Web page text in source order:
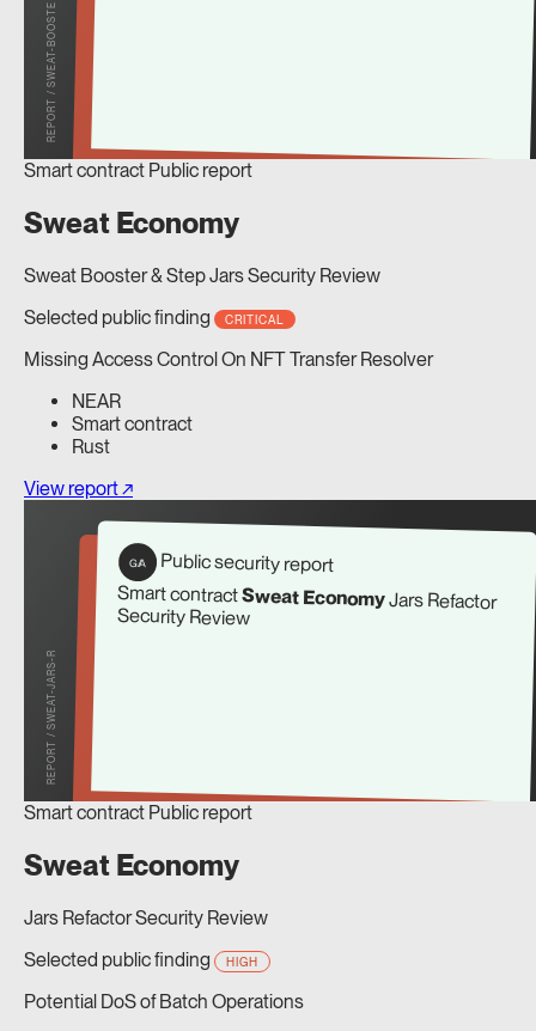
REPORT / SWEAT-BOOSTE
Smart contract Public report
Sweat Economy
Sweat Booster & Step Jars Security Review
Selected public finding
CRITICAL
Missing Access Control On NFT Transfer Resolver
NEAR
Smart contract
Rust
View report ↗
G/A Public security report
Smart contractSweat EconomyJars Refactor
Security Review
REPORT / SWEAT-JARS-R
Smart contract Public report
Sweat Economy
Jars Refactor Security Review
Selected public finding
HIGH
Potential DoS of Batch Operations